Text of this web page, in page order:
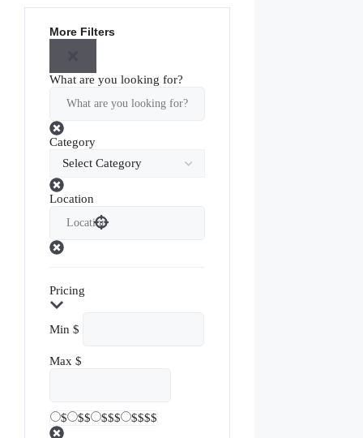
More Filters
What are you looking for?
Category
Location
Pricing
Min $
Max $
$ $$ $$$ $$$$